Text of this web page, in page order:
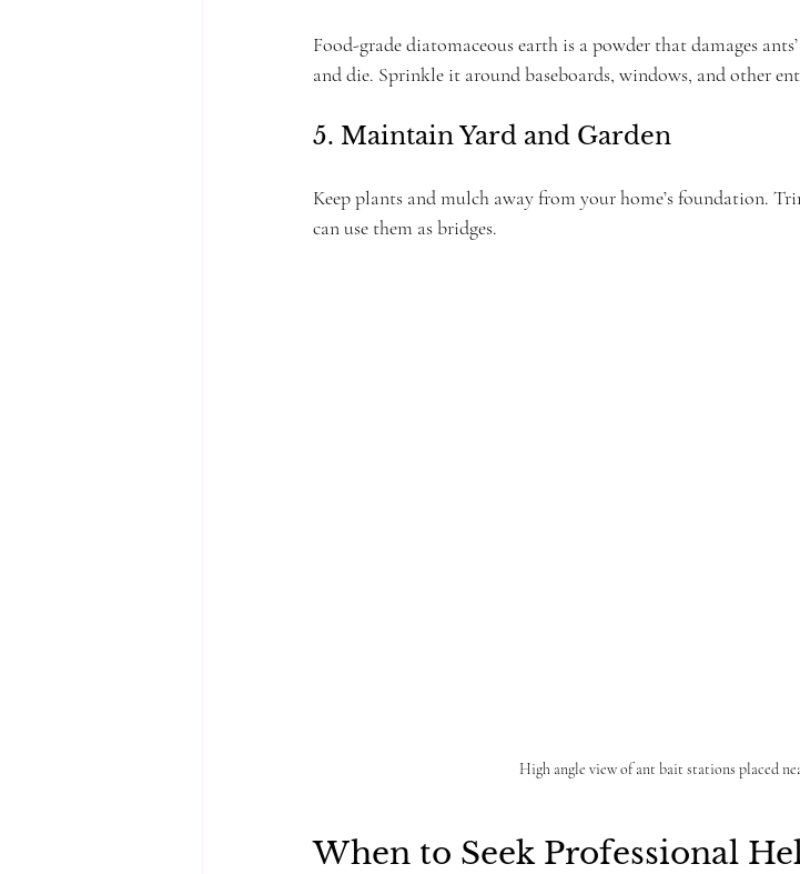
Food-grade diatomaceous earth is a powder that damages
and die. Sprinkle it around baseboards, windows, and other
5. Maintain Yard and Garden
Keep plants and mulch away from your home’s foundation.
can use them as bridges.
High angle view of ant bait stations placed
When to Seek Professional